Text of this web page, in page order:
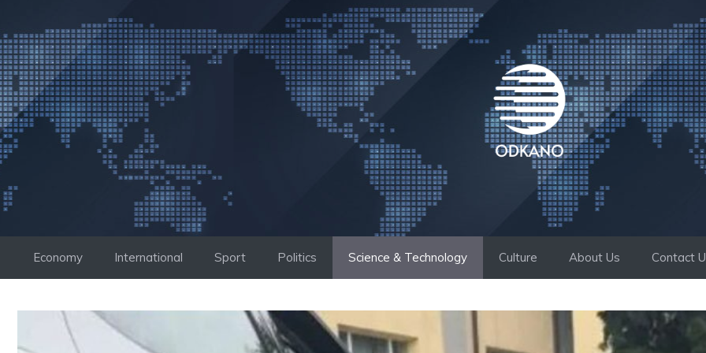
to
content
Economy International Sport Politics Science & Technology Culture About Us Contact